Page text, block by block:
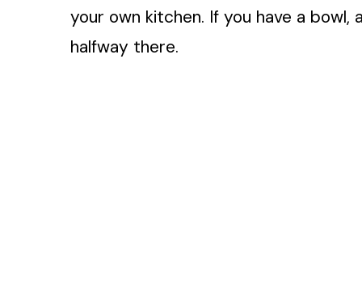
your own kitchen. If you have a bowl,
halfway there.